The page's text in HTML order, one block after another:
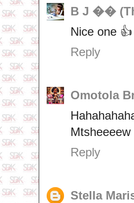
B J ��
Nice one 👍
Reply
Omotola
Mtsheeeew
Reply
Stella